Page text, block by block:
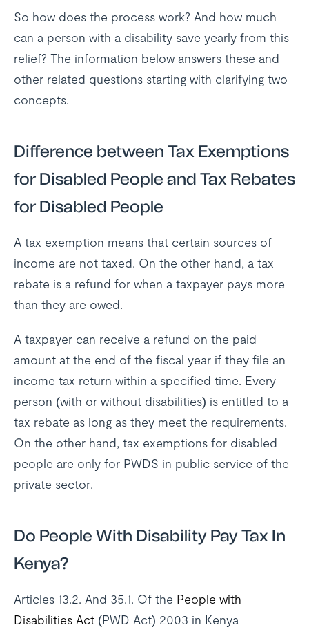
So how does the process work? And how much
can a person with a disability save yearly from this
relief? The information below answers these and
other related questions starting with clarifying two
concepts.
Difference between Tax Exemptions
for Disabled People and Tax Rebates
for Disabled People
A tax exemption means that certain sources of
income are not taxed. On the other hand, a tax
rebate is a refund for when a taxpayer pays more
than they are owed.
A taxpayer can receive a refund on the paid
amount at the end of the fiscal year if they file an
income tax return within a specified time. Every
person (with or without disabilities) is entitled to a
tax rebate as long as they meet the requirements.
On the other hand, tax exemptions for disabled
people are only for PWDS in public service of the
private sector.
Do People With Disability Pay Tax In
Kenya?
Articles 13.2. And 35.1. Of the People with
Disabilities Act (PWD Act) 2003 in Kenya